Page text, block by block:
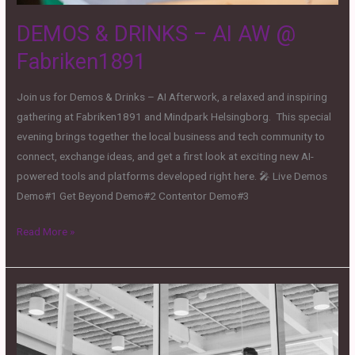
DEMOS & DRINKS – AI AW @
Fabriken1891
Join us for Demos & Drinks – AI Afterwork, a relaxed and inspiring
gathering at Fabriken1891 and Mindpark Helsingborg. This special
evening brings together the local business and tech community to
connect, exchange ideas, and get a first look at exciting new AI-
powered tools and platforms developed right here. 🎤 Live Demos
Demo#1 Get Beyond Demo#2 Contentor Demo#3
Read More »
From
Attention
to
Acquisition: